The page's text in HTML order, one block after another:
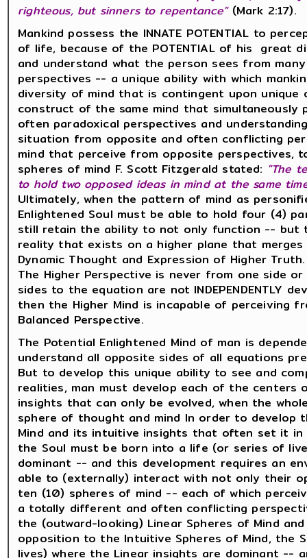
righteous, but sinners to repentance"(Mark 2:17).
Mankind possess the INNATE POTENTIAL to
of life, because of the POTENTIAL of his great
and understand what the person sees from
perspectives -- a unique ability with which
diversity of mind that is contingent upon
construct of the same mind that
often paradoxical perspectives and
situation from opposite and often conflicting
mind that perceive from opposite perspectives,
spheres of mind F. Scott Fitzgerald stated: "The
to hold twoopposed ideas in mind at the same
Ultimately, when the pattern of mind as
Enlightened Soul must be able to hold four (4)
still retain the ability to not only function -- but
reality that exists on a higher plane that
Dynamic Thought and Expression of Higher Truth.
The Higher Perspective is never from one side
sides to the equation are not INDEPENDENTLY
then the Higher Mind is incapable of perceiving
Balanced Perspective.
The Potential Enlightened Mind of man is
understand all opposite sides of all equations
But to develop this unique ability to see and
realities, man must develop each of the centers
insights that can only be evolved, when the
sphere of thought and mind In order to develop
Mind and its intuitive insights that often set it in
the Soul must be born into a life (or series of
dominant -- and this development requires an
able to (externally) interact with not only their
ten (10) spheres of mind -- each of which
a totally different and often conflicting
the (outward-looking) Linear Spheres of Mind
opposition to the Intuitive Spheres of Mind, the
lives) where the Linear insights are dominant --